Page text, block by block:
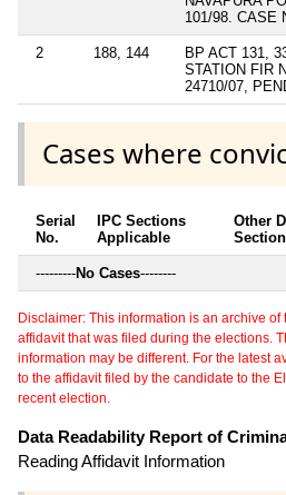
101/98. CASE
2 188, 144
BP ACT 131,
STATION FIR
24710/07,
Cases where
Serial
No.
IPC Sections
Applicable
Other
---------No Cases--------
Disclaimer: This information is an archive
affidavit that was filed during the elections.
information may be different. For the latest
to the affidavit filed by the candidate to the
recent election.
Data Readability Report of
Reading Affidavit Information